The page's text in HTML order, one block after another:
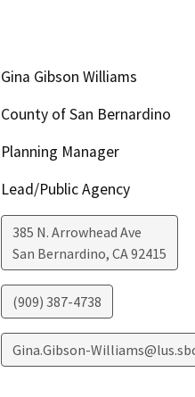
Gina Gibson Williams
County of San Bernardino
Planning Manager
Lead/Public Agency
385 N. Arrowhead Ave
San Bernardino, CA92415
(909) 387-4738
Gina.Gibson-